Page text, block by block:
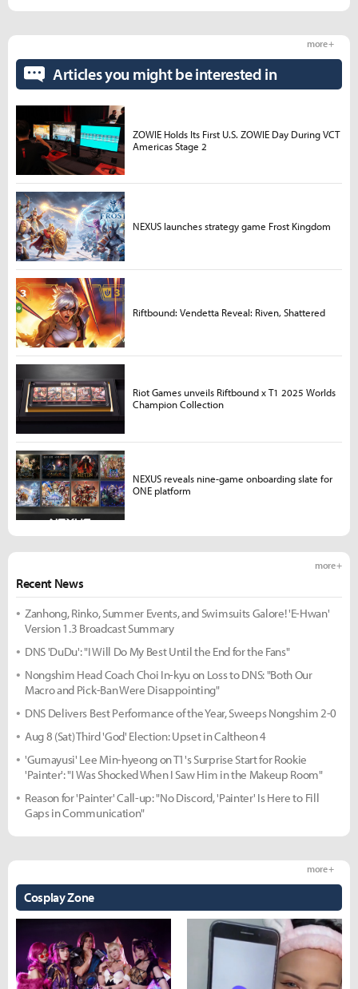
Recent News
more +
Zanhong, Rinko, Summer Events, and Swimsuits Galore! 'E-Hwan'
Version 1.3 Broadcast Summary
DNS 'DuDu': "I Will Do My Best Until the End for the Fans"
Nongshim Head Coach Choi In-kyu on Loss to DNS: "Both Our
Macro and Pick-Ban Were Disappointing"
DNS Delivers Best Performance of the Year, Sweeps Nongshim 2-0
Aug 8 (Sat) Third 'God' Election: Upset in Caltheon 4
'Gumayusi' Lee Min-hyeong on T1's Surprise Start for Rookie
'Painter': "I Was Shocked When I Saw Him in the Makeup Room"
Reason for 'Painter' Call-up: "No Discord, 'Painter' Is Here to Fill
Gaps in Communication"
Cosplay Zone
more +
Articles you might be interested in
more +
ZOWIE Holds Its First U.S. ZOWIE Day During VCT
Americas Stage 2
NEXUS launches strategy game Frost Kingdom
Riftbound: Vendetta Reveal: Riven, Shattered
Riot Games unveils Riftbound x T1 2025 Worlds
Champion Collection
NEXUS reveals nine-game onboarding slate for
ONE platform